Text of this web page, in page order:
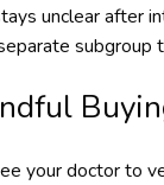
unclear after
subgroup
your doctor to